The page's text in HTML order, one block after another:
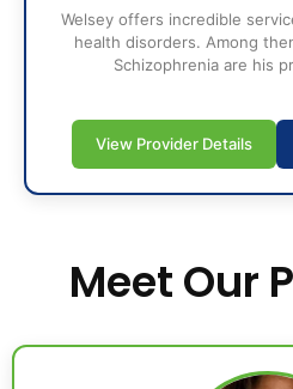
Welsey offers incredible
health disorders. Among
Schizophrenia are his
View Provider Details
Meet Our